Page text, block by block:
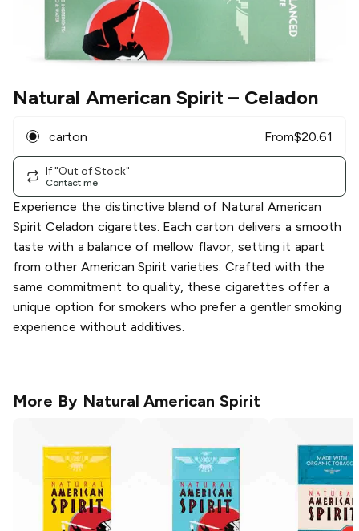
Natural American Spirit– Celadon
carton From$20.61
If "Out of Stock"
Contact me
Experience the distinctive blend of Natural American
Spirit Celadon cigarettes. Each carton delivers a smooth
taste with a balance of mellow flavor, setting it apart
from other American Spirit varieties. Crafted with the
same commitment to quality, these cigarettes offer a
unique option for smokers who prefer a gentler smoking
experience without additives.
More By Natural American Spirit